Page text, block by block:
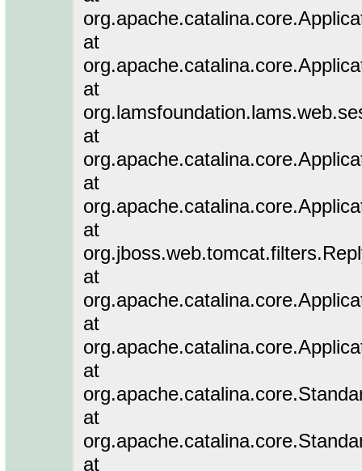
at
at
at
at
at
at
at
at
at
at